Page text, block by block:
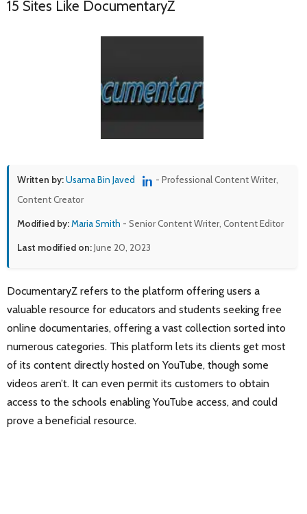
15 Sites Like DocumentaryZ
Written by:Usama Bin Javed
- Professional Content Writer,
Content Creator
Modified by:Maria Smith - Senior Content Writer, Content Editor
Last modified on:June 20, 2023
DocumentaryZ refers to the platform offering users a
valuable resource for educators and students seeking free
online documentaries, offering a vast collection sorted into
numerous categories. This platform lets its clients get most
of its content directly hosted on YouTube, though some
videos aren’t. It can even permit its customers to obtain
access to the schools enabling YouTube access, and could
prove a beneficial resource.